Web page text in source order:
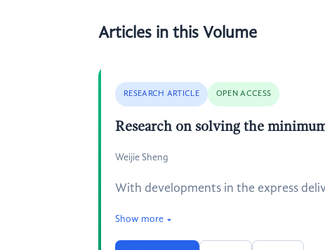
Articles in this Volume
RESEARCH ARTICLE OPEN ACCESS
Research on solving the
Weijie Sheng
With developments in the express
Show more